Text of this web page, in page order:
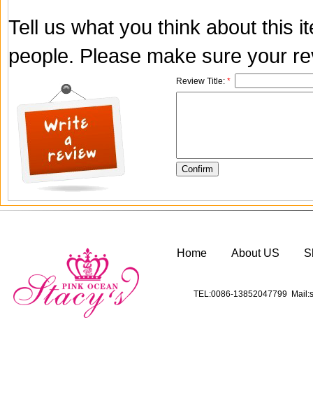
Tell us what you think about this
people. Please make sure your
Review Title: *
Home About US
TEL:0086-13852047799